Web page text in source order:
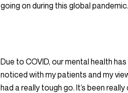
going on during this global pandemic.
Due to COVID, our mental health
noticed with my patients and my
had a really tough go. It’s been